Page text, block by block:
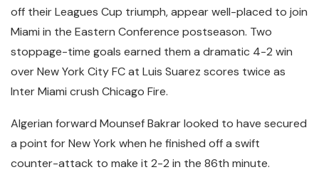
off their Leagues Cup triumph, appear well-placed to join
Miami in the Eastern Conference postseason. Two
stoppage-time goals earned them a dramatic 4-2 win
over New York City FC at Luis Suarez scores twice as
Inter Miami crush Chicago Fire.
Algerian forward Mounsef Bakrar looked to have secured
a point for New York when he finished off a swift
counter-attack to make it 2-2 in the 86th minute.